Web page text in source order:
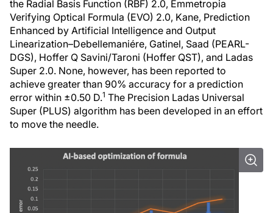
the Radial Basis Function (RBF) 2.0, Emmetropia
Verifying Optical Formula (EVO) 2.0, Kane, Prediction
Enhanced by Artificial Intelligence and Output
Linearization–Debellemaniére, Gatinel, Saad (PEARL-
DGS), Hoffer Q Savini/Taroni (Hoffer QST), and Ladas
Super 2.0. None, however, has been reported to
achieve greater than 90% accuracy for a prediction
error within ±0.50 D.1 The Precision Ladas Universal
Super (PLUS) algorithm has been developed in an effort
to move the needle.